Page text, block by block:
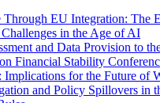
EU Integration: The
in the Age of AI
and Data Provision to
Financial Stability
for the Future of
and Policy Spillovers in